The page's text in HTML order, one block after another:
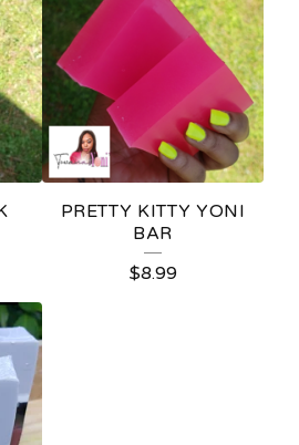
PRETTY KITTY YONI
BAR
$8.99